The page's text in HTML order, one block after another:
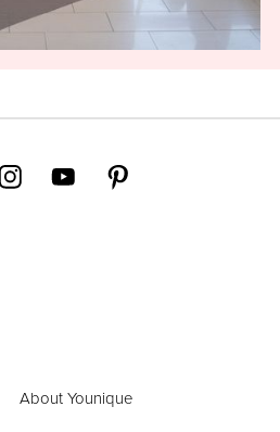
About Younique